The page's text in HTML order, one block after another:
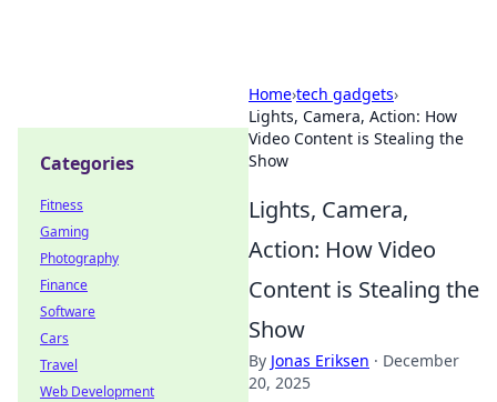
Home›tech gadgets›
Lights, Camera, Action: How
Video Content is Stealing the
Show
Lights, Camera,
Action: How Video
Content is Stealing the
Show
By Jonas Eriksen · December
20, 2025
Categories
Fitness
Gaming
Photography
Finance
Software
Cars
Travel
Web Development